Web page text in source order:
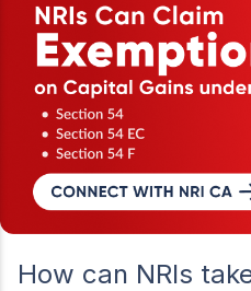
How can NRIs